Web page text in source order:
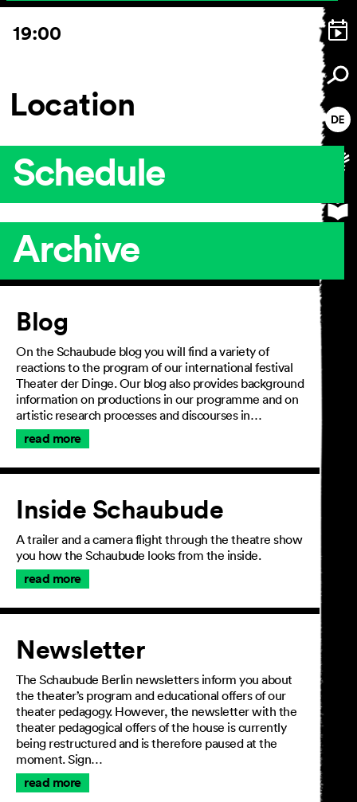
19:00
Location
Schedule
Archive
Article
Blog
On the Schaubude blog you will find a variety of
reactions to the program of our international festival
Theater der Dinge. Our blog also provides background
information on productions in our programme and on
artistic research processes and discourses in…
read more
Inside Schaubude
A trailer and a camera flight through the theatre show
you how the Schaubude looks from the inside.
read more
Newsletter
The Schaubude Berlin newsletters inform you about
the theater’s program and educational offers of our
theater pedagogy. However, the newsletter with the
theater pedagogical offers of the house is currently
being restructured and is therefore paused at the
moment. Sign…
read more